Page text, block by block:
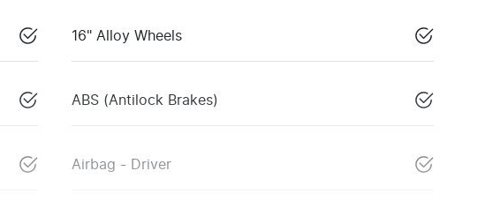
16" Alloy Wheels
ABS (Antilock Brakes)
Airbag - Driver